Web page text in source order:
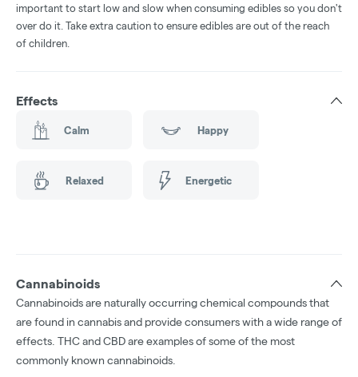
important to start low and slow when consuming edibles so you don't
over do it. Take extra caution to ensure edibles are out of the reach
of children.
Effects
Calm Happy
Relaxed Energetic
Cannabinoids
Cannabinoids are naturally occurring chemical compounds that
are found in cannabis and provide consumers with a wide range of
effects. THC and CBD are examples of some of the most
commonly known cannabinoids.